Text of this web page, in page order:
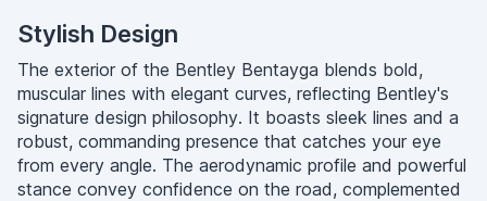
Stylish Design
The exterior of the Bentley Bentayga blends bold,
muscular lines with elegant curves, reflecting Bentley's
signature design philosophy. It boasts sleek lines and a
robust, commanding presence that catches your eye
from every angle. The aerodynamic profile and powerful
stance convey confidence on the road, complemented